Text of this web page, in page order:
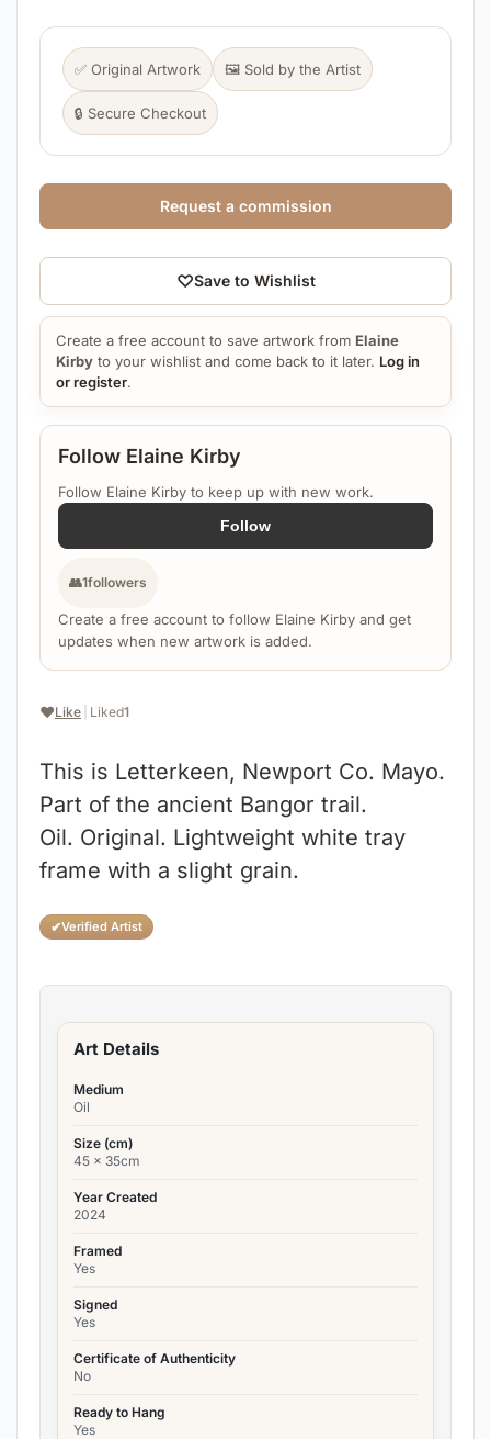
❤️Like Liked1
✔Verified Artist
✅ Original Artwork 🖼️ Sold by the Artist
🔒 Secure Checkout
This is Letterkeen, Newport Co. Mayo.
Part of the ancient Bangor trail.
Oil. Original. Lightweight white tray
frame with a slight grain.
Follow Elaine Kirby
Follow Elaine Kirby to keep up with new work.
Follow
👥1followers
Create a free account to follow Elaine Kirby and get
updates when new artwork is added.
♡Save to Wishlist
Create a free account to save artwork from Elaine
Kirby to your wishlist and come back to it later. Log in
or register.
Request a commission
Art Details
Medium
Oil
Size (cm)
45 x 35cm
Year Created
2024
Framed
Yes
Signed
Yes
Certificate of Authenticity
No
Ready to Hang
Yes